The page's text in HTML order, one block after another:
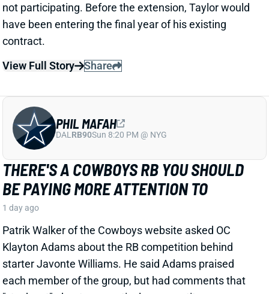
THERE'S A COWBOYS RB YOU SHOULD
BE PAYING MORE ATTENTION TO
1 day ago
Patrik Walker of the Cowboys website asked OC
Klayton Adams about the RB competition behind
starter Javonte Williams. He said Adams praised
each member of the group, but had comments that
"stuck out" about one particular competitor.
Related Players|Malik DavisJaydon Blue
View Full Story
TRAVIS KELCE
TE8 Mon 8:15 PM vs DEN